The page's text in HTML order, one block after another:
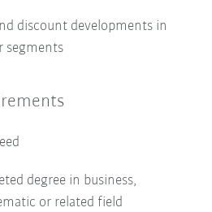
discount developments in
segments
degree in business,
or related field